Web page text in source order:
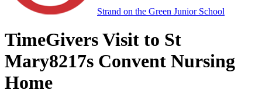
Strand on the Green Junior School
TimeGivers Visit to St
Mary8217s Convent Nursing
Home